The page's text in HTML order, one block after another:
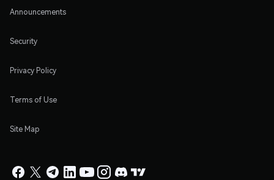
Announcements
Security
Privacy Policy
Terms of Use
Site Map